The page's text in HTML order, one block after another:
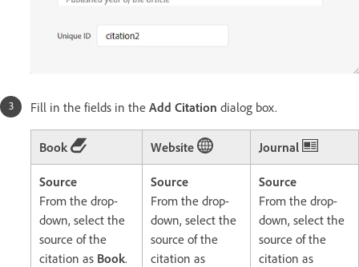
Fill in the fields in the Add Citation dialog box.
Book Website Journal
Source
From the drop-
down, select the
source of the
citation as Book.
Source
From the drop-
down, select the
source of the
citation as
Source
From the drop-
down, select the
source of the
citation as